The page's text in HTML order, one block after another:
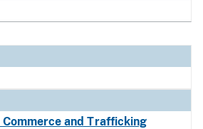
and Trafficking